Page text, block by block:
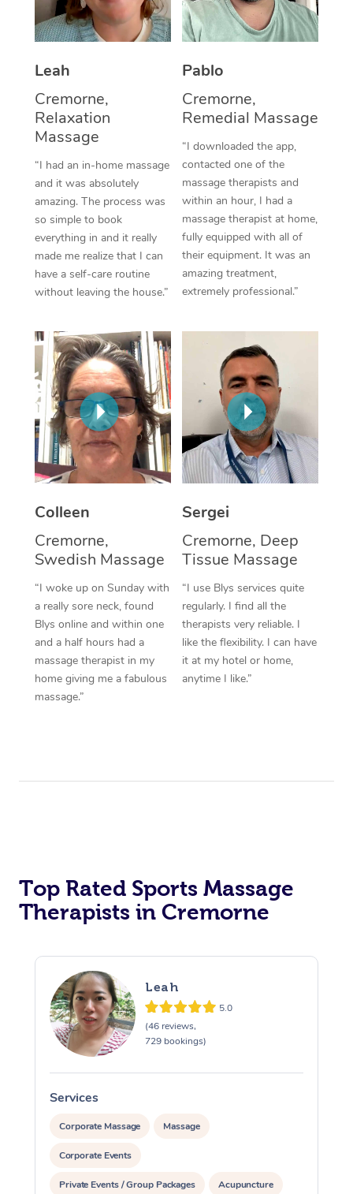
Leah
Cremorne,
Relaxation
Massage
“I had an in-home massage
and it was absolutely
amazing. The process was
so simple to book
everything in and it really
made me realize that I can
have a self-care routine
without leaving the house.”
Pablo
Cremorne,
Remedial Massage
“I downloaded the app,
contacted one of the
massage therapists and
within an hour, I had a
massage therapist at home,
fully equipped with all of
their equipment. It was an
amazing treatment,
extremely professional.”
Colleen
Cremorne,
Swedish Massage
“I woke up on Sunday with
a really sore neck, found
Blys online and within one
and a half hours had a
massage therapist in my
home giving me a fabulous
massage.”
Sergei
Cremorne, Deep
Tissue Massage
“I use Blys services quite
regularly. I find all the
therapists very reliable. I
like the flexibility. I can have
it at my hotel or home,
anytime I like.”
Top Rated Sports Massage
Therapists in Cremorne
Leah
5.0
(46 reviews,
729 bookings)
Services
Corporate Massage Massage
Corporate Events
Private Events / Group Packages Acupuncture
Thai Massage
Aromatherapy
Reflexology Massage
Cupping Massage
Traditional Chinese
Oncology Massage
Trigger Point
Therapy
Myofascial Release
In Room Hotel
Corporate Massage
NDIS Podiatry
Spray Tan Near Me
Facial Near Me
Nails Near Me
View All Locations
Download the Blys
Contact Us
Code of Conduct
Log in